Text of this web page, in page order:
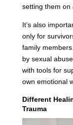
setting them on
It’s also
only for
family
by sexual
with tools for
own emotional
Different
Trauma